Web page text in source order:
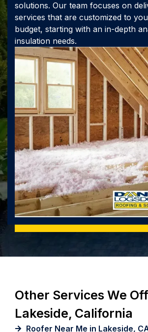
solutions. Our team focuses on
services that are customized to
budget, starting with an in-depth
insulation needs.
Other Services We
Lakeside, California
Roofer Near Me in Lakeside,